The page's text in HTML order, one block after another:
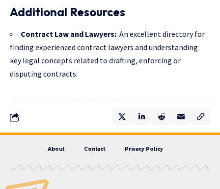
Additional Resources
Contract Law and Lawyers: An excellent directory for
finding experienced contract lawyers and understanding
key legal concepts related to drafting, enforcing or
disputing contracts.
About Contact Privacy Policy